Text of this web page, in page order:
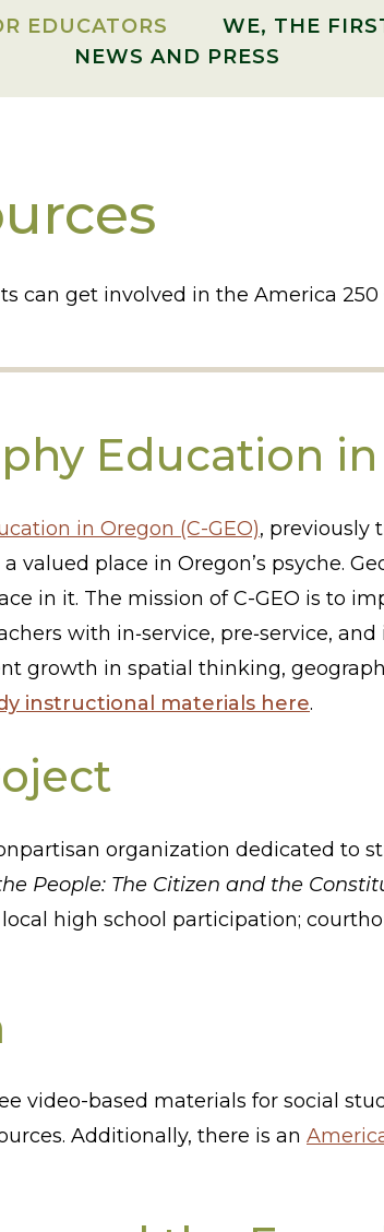
EDUCATORS WE, THE
NEWS AND PRESS
can get involved in the America
Education in
in Oregon (C-GEO), previously
valued place in Oregon’s psyche.
in it. The mission of C-GEO is to
with in‐service, pre‐service,
growth in spatial thinking,
instructional materials here.
organization dedicated to
People: The Citizen and the
high school participation;
video-based materials for social
Additionally, there is an